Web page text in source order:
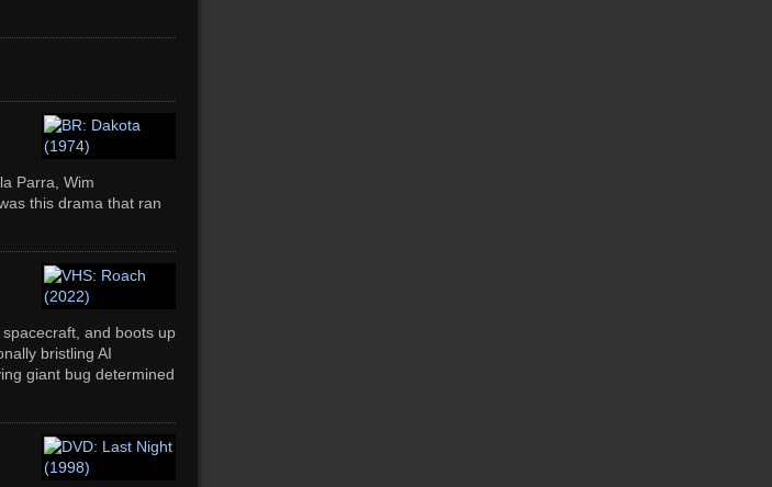
Parra, Wim
this drama that ran
and boots up
bristling AI
giant bug determined